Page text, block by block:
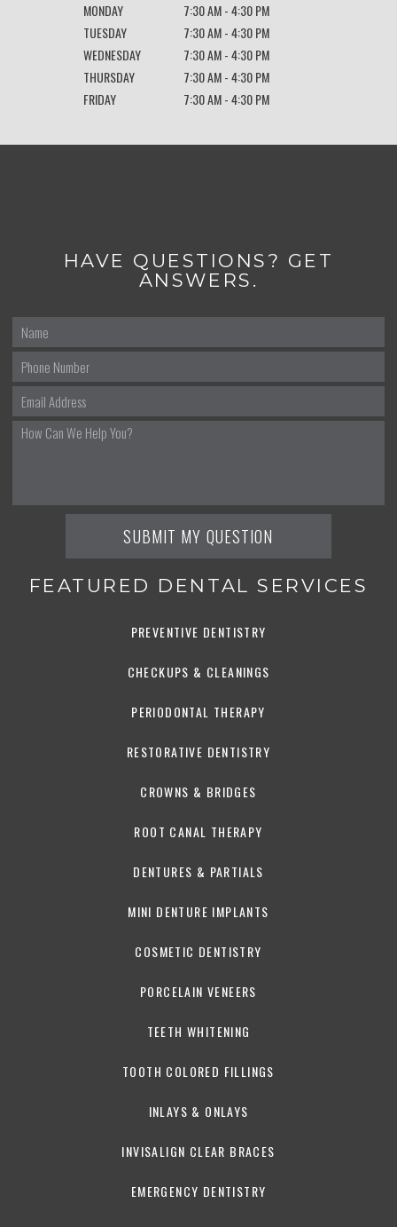
MONDAY
7:30 AM - 4:30 PM
TUESDAY
7:30 AM - 4:30 PM
WEDNESDAY
7:30 AM - 4:30 PM
THURSDAY
7:30 AM - 4:30 PM
FRIDAY
7:30 AM - 4:30 PM
HAVE QUESTIONS? GET
ANSWERS.
FEATURED DENTAL SERVICES
PREVENTIVE DENTISTRY
CHECKUPS & CLEANINGS
PERIODONTAL THERAPY
RESTORATIVE DENTISTRY
CROWNS & BRIDGES
ROOT CANAL THERAPY
DENTURES & PARTIALS
MINI DENTURE IMPLANTS
COSMETIC DENTISTRY
PORCELAIN VENEERS
TEETH WHITENING
TOOTH COLORED FILLINGS
INLAYS & ONLAYS
INVISALIGN CLEAR BRACES
EMERGENCY DENTISTRY